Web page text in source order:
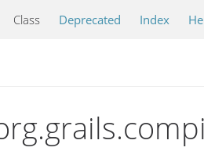
Class Deprecated Index